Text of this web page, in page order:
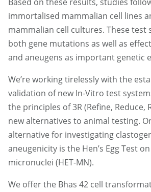
immortalised mammalian cell lines
mammalian cell cultures. These test
both gene mutations as well as
and aneugens as important genetic
We’re working tirelessly with the
validation of new In-Vitro test
the principles of 3R (Refine, Reduce,
new alternatives to animal testing.
alternative for investigating
aneugenicity is the Hen’s Egg Test
micronuclei (HET-MN).
We offer the Bhas 42 cell